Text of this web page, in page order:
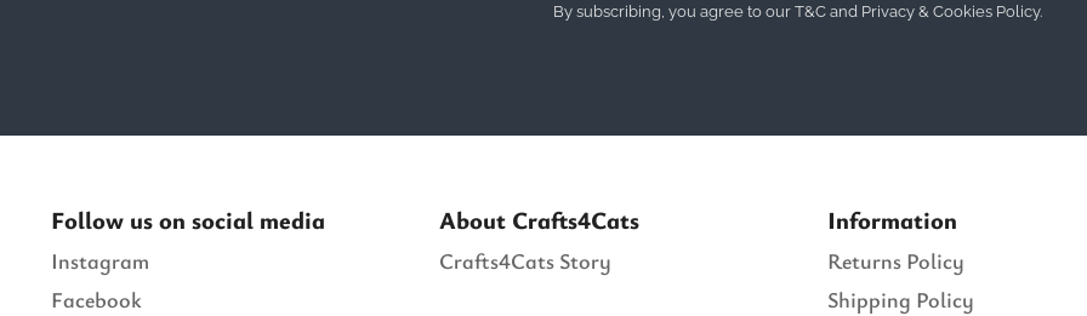
By subscribing, you agree to our T&C and Privacy & Cookies Policy.
Follow us on social media
Instagram
Facebook
About Crafts4Cats
Crafts4Cats Story
Information
Returns Policy
Shipping Policy